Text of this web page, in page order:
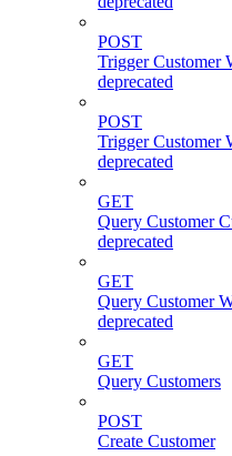
POST
Trigger Customer
deprecated
POST
Trigger Customer
deprecated
GET
Query Customer
deprecated
GET
Query Customer
deprecated
GET
Query Customers
POST
Create Customer